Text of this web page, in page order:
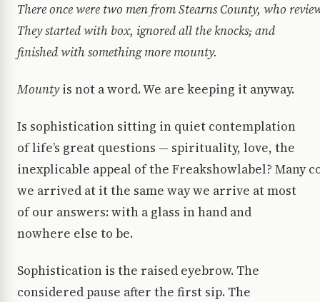
There once were two men from Stearns County, who
They started with box, ignored all the knocks,and
finished with something more mounty.
Mountyis not a word. We are keeping it anyway.
Is sophistication sitting in quiet contemplation
of life’s great questions — spirituality, love, the
inexplicable appeal of the Freakshowlabel? Many
we arrived at it the same way we arrive at most
of our answers: with a glass in hand and
nowhere else to be.
Sophistication is the raised eyebrow. The
considered pause after the first sip. The